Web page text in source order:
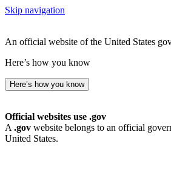
Skip navigation
An official website of the United States
Here’s how you know
Here’s how you know
Official websites use .gov
A .gov website belongs to an official
United States.